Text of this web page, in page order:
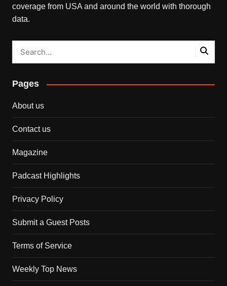
coverage from USA and around the world with thorough
data.
Pages
About us
Contact us
Magazine
Padcast Highlights
Privacy Policy
Submit a Guest Posts
Terms of Service
Weekly Top News